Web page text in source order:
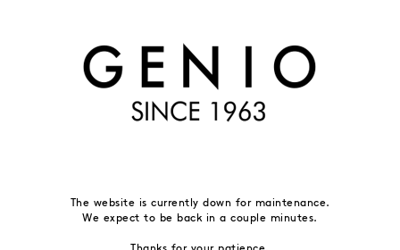
The website is currently down for maintenance.
We expect to be back in a couple minutes.